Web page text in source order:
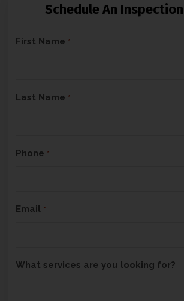
Schedule An
First Name *
Last Name *
Phone *
Email *
What services are you looking for?
C
C